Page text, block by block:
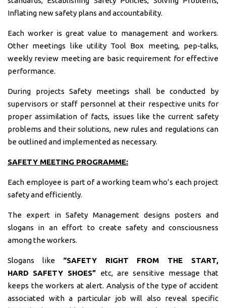
Inflating new safety plans and accountability.
Each worker is great value to management and workers.
Other meetings like utility Tool Box meeting, pep-talks,
weekly review meeting are basic requirement for effective
performance.
During projects Safety meetings shall be conducted by
supervisors or staff personnel at their respective units for
proper assimilation of facts, issues like the current safety
problems and their solutions, new rules and regulations can
be outlined and implemented as necessary.
SAFETY MEETING PROGRAMME:
Each employee is part of a working team who’s each project
safety and efficiently.
The expert in Safety Management designs posters and
slogans in an effort to create safety and consciousness
among the workers.
Slogans like “SAFETY RIGHT FROM THE START,
HARD SAFETY SHOES” etc, are sensitive message that
keeps the workers at alert. Analysis of the type of accident
associated with a particular job will also reveal specific